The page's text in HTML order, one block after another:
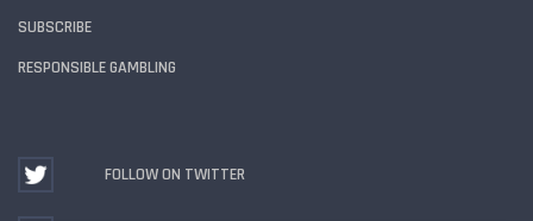
SUBSCRIBE
RESPONSIBLE GAMBLING
FOLLOW ON TWITTER